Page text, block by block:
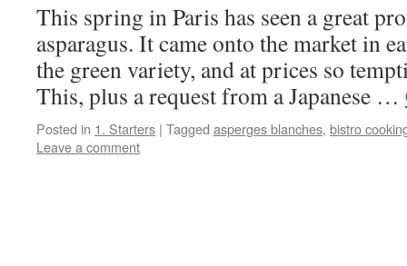
This spring in Paris has seen a great
asparagus. It came onto the market in
the green variety, and at prices so
This, plus a request from a Japanese …
Posted in 1. Starters | Tagged asperges blanches, bistro
Leave a comment